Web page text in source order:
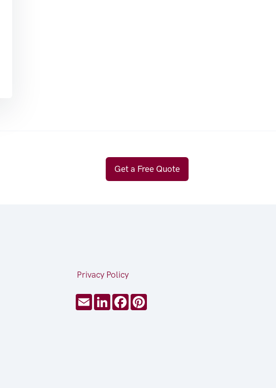
Get a Free Quote
Privacy Policy
EmailLinkedInFacebookPinterest